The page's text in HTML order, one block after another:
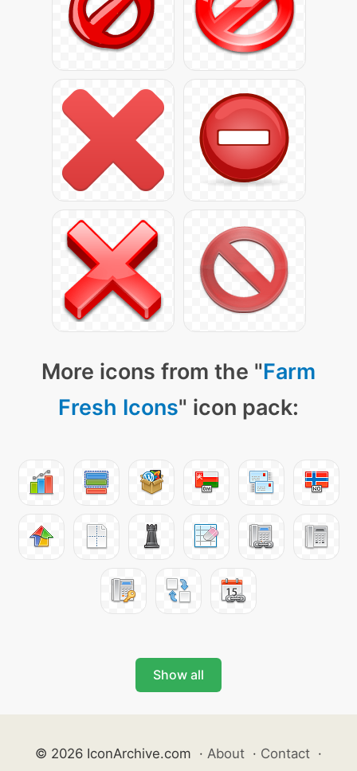
More icons from the "Farm
Fresh Icons" icon pack:
Show all
© 2026 IconArchive.com · About · Contact ·